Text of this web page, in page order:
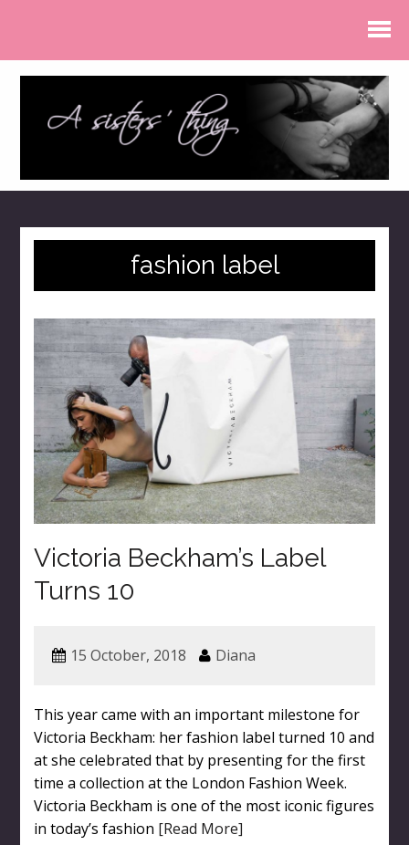
fashion label
Victoria Beckham’s Label
Turns 10
15 October, 2018 Diana
This year came with an important milestone for
Victoria Beckham: her fashion label turned 10 and
at she celebrated that by presenting for the first
time a collection at the London Fashion Week.
Victoria Beckham is one of the most iconic figures
in today’s fashion [Read More]